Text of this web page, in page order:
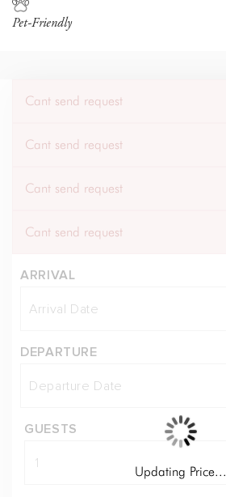
Pet-Friendly
Cant send request
Cant send request
Cant send request
Cant send request
ARRIVAL
DEPARTURE
GUESTS
Updating Price...